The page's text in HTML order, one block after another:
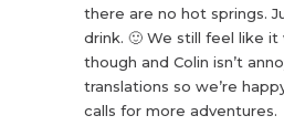
there are no hot springs.
drink. 🙂 We still feel like
though and Colin isn’t
translations so we’re
calls for more adventures.